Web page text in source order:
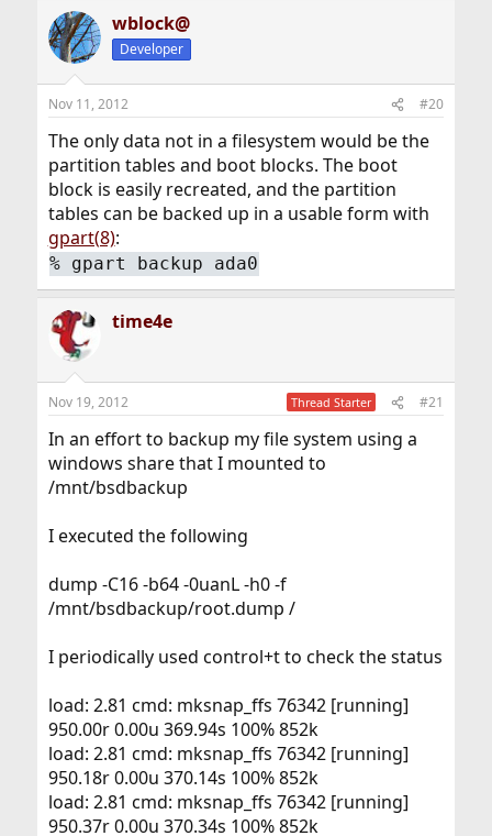
wblock@
Developer
Nov 11, 2012 #20
The only data not in a filesystem would be the
partition tables and boot blocks. The boot
block is easily recreated, and the partition
tables can be backed up in a usable form with
gpart(8):
% gpart backup ada0
time4e
Nov 19, 2012 Thread Starter #21
In an effort to backup my file system using a
windows share that I mounted to
/mnt/bsdbackup
I executed the following
dump -C16 -b64 -0uanL -h0 -f
/mnt/bsdbackup/root.dump /
I periodically used control+t to check the status
load: 2.81 cmd: mksnap_ffs 76342 [running]
950.00r 0.00u 369.94s 100% 852k
load: 2.81 cmd: mksnap_ffs 76342 [running]
950.18r 0.00u 370.14s 100% 852k
load: 2.81 cmd: mksnap_ffs 76342 [running]
950.37r 0.00u 370.34s 100% 852k